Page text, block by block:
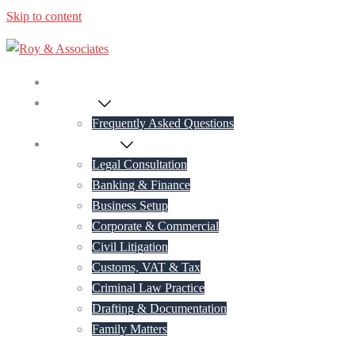
Skip to content
Frequently Asked Questions
Legal Consultation
Banking & Finance
Business Setup
Corporate & Commercial
Civil Litigation
Customs, VAT & Tax
Criminal Law Practice
Drafting & Documentation
Family Matters